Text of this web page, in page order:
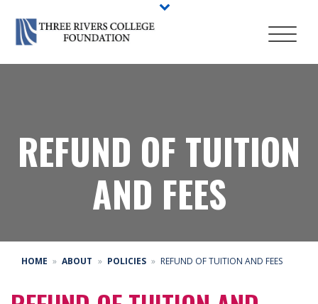
REFUND OF TUITION
AND FEES
HOME ABOUT POLICIES REFUND OF TUITION AND FEES